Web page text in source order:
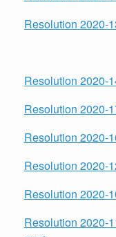
Resolution 2020-
Resolution 2020-
Resolution 2020-
Resolution 2020-
Resolution 2020-
Resolution 2020-
Resolution 2020-